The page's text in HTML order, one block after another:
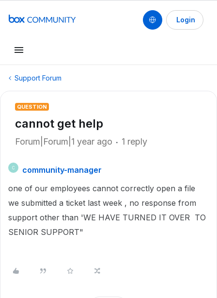
Login
Support Forum
QUESTION
cannot get help
Forum|Forum|1 year ago 1 reply
C
community-manager
one of our employees cannot correctly open a file
we submitted a ticket last week , no response from
support other than 'WE HAVE TURNED IT OVER TO
SENIOR SUPPORT"